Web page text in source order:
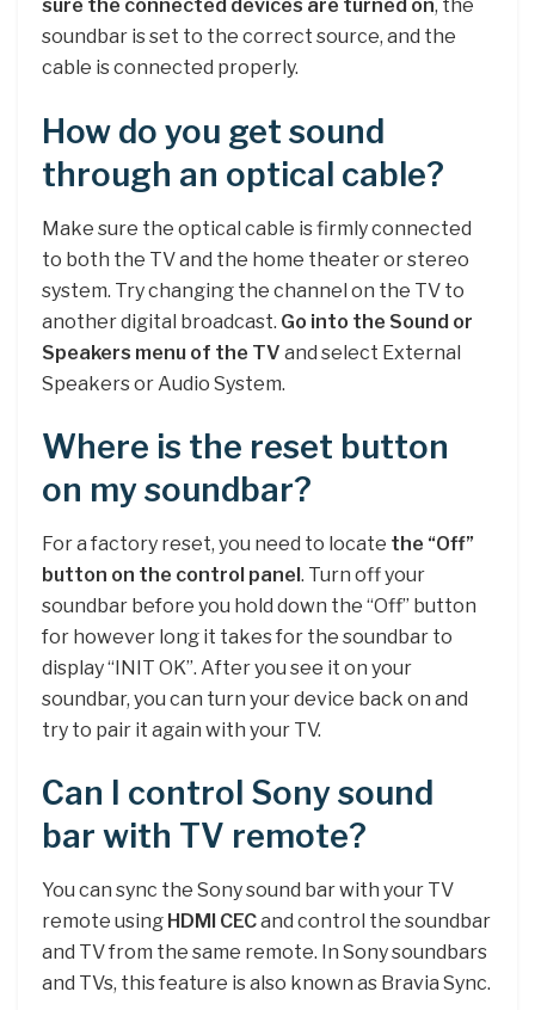
sure the connected devices are turned on, the
soundbar is set to the correct source, and the
cable is connected properly.
How do you get sound
through an optical cable?
Make sure the optical cable is firmly connected
to both the TV and the home theater or stereo
system. Try changing the channel on the TV to
another digital broadcast. Go into the Sound or
Speakers menu of the TV and select External
Speakers or Audio System.
Where is the reset button
on my soundbar?
For a factory reset, you need to locate the “Off”
button on the control panel. Turn off your
soundbar before you hold down the “Off” button
for however long it takes for the soundbar to
display “INIT OK”. After you see it on your
soundbar, you can turn your device back on and
try to pair it again with your TV.
Can I control Sony sound
bar with TV remote?
You can sync the Sony sound bar with your TV
remote using HDMI CECand control the soundbar
and TV from the same remote. In Sony soundbars
and TVs, this feature is also known as Bravia Sync.